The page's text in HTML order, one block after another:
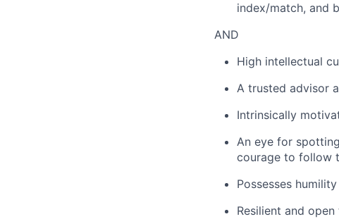
index/match, and
AND
High intellectual
A trusted advisor
Intrinsically
An eye for
courage to follow
Possesses
Resilient and